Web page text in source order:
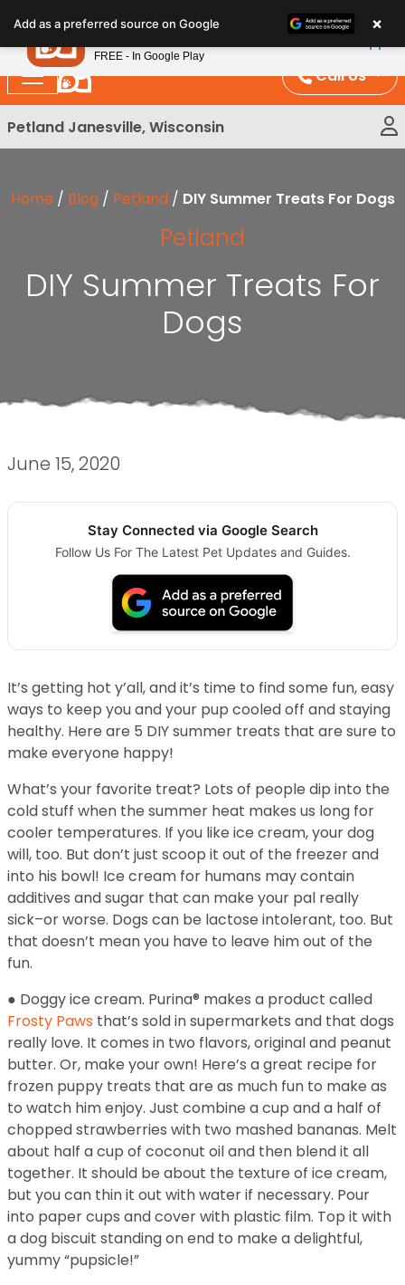
note:
This
website
includes
an
Call Us
Petland Janesville, Wisconsin
Home / Blog / Petland / DIY Summer Treats For Dogs
Petland
DIY Summer Treats For
Dogs
June 15, 2020
Stay Connected via Google Search
Follow Us For The Latest Pet Updates and Guides.
It’s getting hot y’all, and it’s time to find some fun, easy
ways to keep you and your pup cooled off and staying
healthy. Here are 5 DIY summer treats that are sure to
make everyone happy!
What’s your favorite treat? Lots of people dip into the
cold stuff when the summer heat makes us long for
cooler temperatures. If you like ice cream, your dog
will, too. But don’t just scoop it out of the freezer and
into his bowl! Ice cream for humans may contain
additives and sugar that can make your pal really
sick–or worse. Dogs can be lactose intolerant, too. But
that doesn’t mean you have to leave him out of the
fun.
● Doggy ice cream. Purina® makes a product called
Frosty Paws that’s sold in supermarkets and that dogs
really love. It comes in two flavors, original and peanut
butter. Or, make your own! Here’s a great recipe for
frozen puppy treats that are as much fun to make as
to watch him enjoy. Just combine a cup and a half of
chopped strawberries with two mashed bananas. Melt
about half a cup of coconut oil and then blend it all
together. It should be about the texture of ice cream,
but you can thin it out with water if necessary. Pour
into paper cups and cover with plastic film. Top it with
a dog biscuit standing on end to make a delightful,
yummy “pupsicle!”
Add as a preferred source on Google ×
Petland
FREE - In Google Play